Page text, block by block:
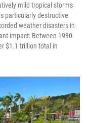
mild tropical storms
particularly destructive
weather disasters in
impact: Between 1980
$1.1 trillion total in